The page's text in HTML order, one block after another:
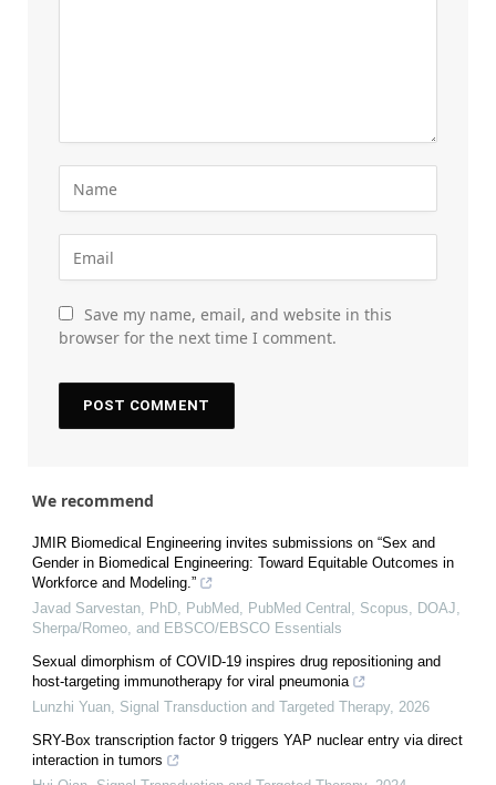
Save my name, email, and website in this
browser for the next time I comment.
We recommend
JMIR Biomedical Engineering invites submissions on “Sex and
Gender in Biomedical Engineering: Toward Equitable Outcomes in
Workforce and Modeling.”
Javad Sarvestan, PhD, PubMed, PubMed Central, Scopus, DOAJ,
Sherpa/Romeo, and EBSCO/EBSCO Essentials
Sexual dimorphism of COVID-19 inspires drug repositioning and
host-targeting immunotherapy for viral pneumonia
Lunzhi Yuan, Signal Transduction and Targeted Therapy, 2026
SRY-Box transcription factor 9 triggers YAP nuclear entry via direct
interaction in tumors